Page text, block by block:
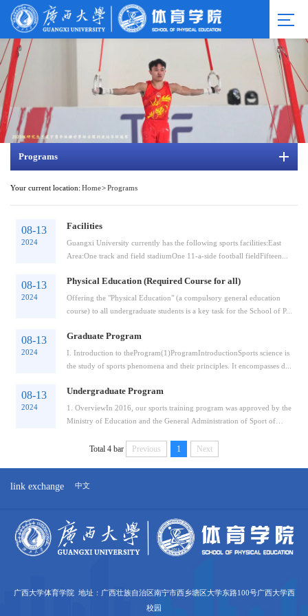
Programs
Your current location: Home>Programs
08-13
2024
Facilities
Guangxi University currently has the following sports facilities:East
Area:One track and field stadiumOne 11-a-side football fieldFifteen...
08-13
2024
Physical Education (Required Course for all)
Offering the "Physical Education" (a compulsory general education
course) to all undergraduate students is a key task for the School of P...
08-13
2024
Graduate Program
I. Introduction to theProgram(1)ProgramIntroductionSports science is
the study of sports phenomena and their principles. It encompasses d...
08-13
2024
Undergraduate Program
1. OverviewIn 2016, our sports training program was approved by the
Ministry of Education and the General Administration of Sport of
Total 4 bar Previous 1 Next
link exchange 中文
广西大学体育学院 地址：广西壮族自治区南宁市西乡塘区大学东路100号广西大学西
校园